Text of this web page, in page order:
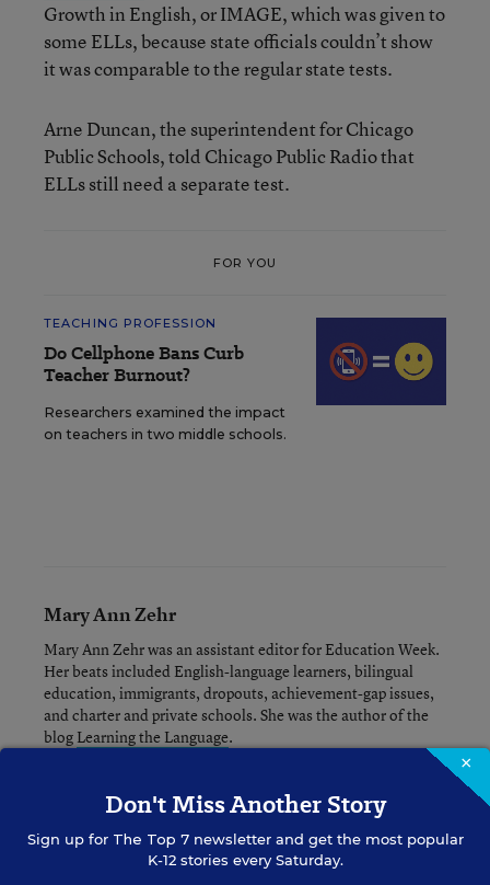
Growth in English, or IMAGE, which was given to
some ELLs, because state officials couldn’t show
it was comparable to the regular state tests.
Arne Duncan, the superintendent for Chicago
Public Schools, told Chicago Public Radio that
ELLs still need a separate test.
FOR YOU
TEACHING PROFESSION
Do Cellphone Bans Curb
Teacher Burnout?
Researchers examined the impact
on teachers in two middle schools.
Mary Ann Zehr
Mary Ann Zehr was an assistant editor for Education Week.
Her beats included English-language learners, bilingual
education, immigrants, dropouts, achievement-gap issues,
and charter and private schools. She was the author of the
blog Learning the Language.
A version of this news article first appeared in the Learning the
Language blog.
×
Don't Miss Another Story
Sign up for The Top 7newsletter and get the most popular
K-12 stories every Saturday.